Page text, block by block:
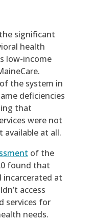
significant
health
low-income
of the system in
deficiencies
that
were not
available at all.
of the
found that
incarcerated at
access
services for
needs.